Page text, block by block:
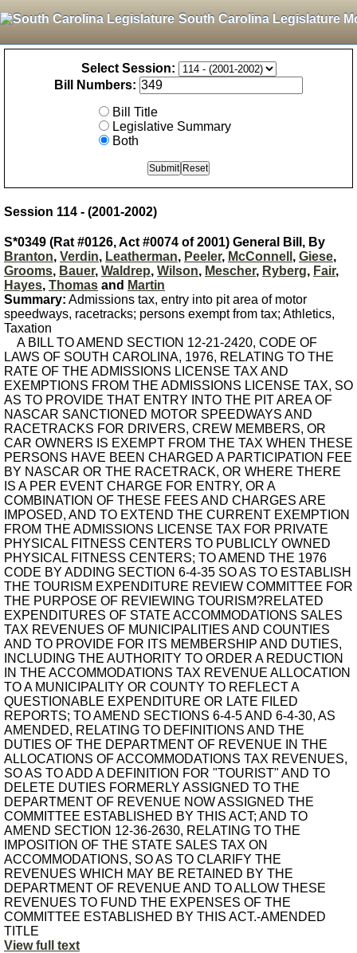
South Carolina Legislature
Select Session:
Bill Numbers:
Bill Title
Legislative Summary
Both
Session 114 - (2001-2002)
S*0349 (Rat #0126, Act #0074 of 2001) General Bill, By
Branton, Verdin, Leatherman, Peeler, McConnell , Giese,
Grooms, Bauer, Waldrep, Wilson, Mescher, Ryberg, Fair,
Hayes, Thomas and Martin
Summary: Admissions tax, entry into pit area of motor
speedways, racetracks; persons exempt from tax; Athletics,
Taxation
A BILL TO AMEND SECTION 12-21-2420, CODE OF
LAWS OF SOUTH CAROLINA, 1976, RELATING TO THE
RATE OF THE ADMISSIONS LICENSE TAX AND
EXEMPTIONS FROM THE ADMISSIONS LICENSE TAX, SO
AS TO PROVIDE THAT ENTRY INTO THE PIT AREA OF
NASCAR SANCTIONED MOTOR SPEEDWAYS AND
RACETRACKS FOR DRIVERS, CREW MEMBERS, OR
CAR OWNERS IS EXEMPT FROM THE TAX WHEN THESE
PERSONS HAVE BEEN CHARGED A PARTICIPATION FEE
BY NASCAR OR THE RACETRACK, OR WHERE THERE
IS A PER EVENT CHARGE FOR ENTRY, OR A
COMBINATION OF THESE FEES AND CHARGES ARE
IMPOSED, AND TO EXTEND THE CURRENT EXEMPTION
FROM THE ADMISSIONS LICENSE TAX FOR PRIVATE
PHYSICAL FITNESS CENTERS TO PUBLICLY OWNED
PHYSICAL FITNESS CENTERS; TO AMEND THE 1976
CODE BY ADDING SECTION 6-4-35 SO AS TO ESTABLISH
THE TOURISM EXPENDITURE REVIEW COMMITTEE FOR
THE PURPOSE OF REVIEWING TOURISM?RELATED
EXPENDITURES OF STATE ACCOMMODATIONS SALES
TAX REVENUES OF MUNICIPALITIES AND COUNTIES
AND TO PROVIDE FOR ITS MEMBERSHIP AND DUTIES,
INCLUDING THE AUTHORITY TO ORDER A REDUCTION
IN THE ACCOMMODATIONS TAX REVENUE ALLOCATION
TO A MUNICIPALITY OR COUNTY TO REFLECT A
QUESTIONABLE EXPENDITURE OR LATE FILED
REPORTS; TO AMEND SECTIONS 6-4-5 AND 6-4-30, AS
AMENDED, RELATING TO DEFINITIONS AND THE
DUTIES OF THE DEPARTMENT OF REVENUE IN THE
ALLOCATIONS OF ACCOMMODATIONS TAX REVENUES,
SO AS TO ADD A DEFINITION FOR "TOURIST" AND TO
DELETE DUTIES FORMERLY ASSIGNED TO THE
DEPARTMENT OF REVENUE NOW ASSIGNED THE
COMMITTEE ESTABLISHED BY THIS ACT; AND TO
AMEND SECTION 12-36-2630, RELATING TO THE
IMPOSITION OF THE STATE SALES TAX ON
ACCOMMODATIONS, SO AS TO CLARIFY THE
REVENUES WHICH MAY BE RETAINED BY THE
DEPARTMENT OF REVENUE AND TO ALLOW THESE
REVENUES TO FUND THE EXPENSES OF THE
COMMITTEE ESTABLISHED BY THIS ACT.-AMENDED
TITLE
View full text